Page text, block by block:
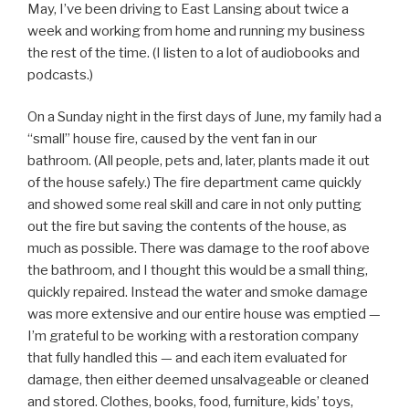
May, I’ve been driving to East Lansing about twice a
week and working from home and running my business
the rest of the time. (I listen to a lot of audiobooks and
podcasts.)
On a Sunday night in the first days of June, my family had a
“small” house fire, caused by the vent fan in our
bathroom. (All people, pets and, later, plants made it out
of the house safely.) The fire department came quickly
and showed some real skill and care in not only putting
out the fire but saving the contents of the house, as
much as possible. There was damage to the roof above
the bathroom, and I thought this would be a small thing,
quickly repaired. Instead the water and smoke damage
was more extensive and our entire house was emptied —
I’m grateful to be working with a restoration company
that fully handled this — and each item evaluated for
damage, then either deemed unsalvageable or cleaned
and stored. Clothes, books, food, furniture, kids’ toys,